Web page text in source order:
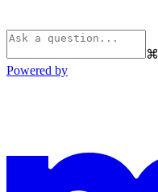
⌘
Powered by